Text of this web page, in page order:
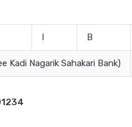
I B
Kadi Nagarik Sahakari Bank)